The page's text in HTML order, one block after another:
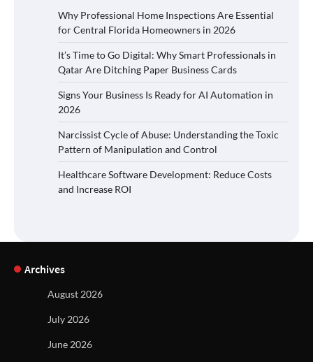
Why Professional Home Inspections Are Essential
for Central Florida Homeowners in 2026
It’s Time to Go Digital: Why Smart Professionals in
Qatar Are Ditching Paper Business Cards
Signs Your Business Is Ready for AI Automation in
2026
Narcissist Cycle of Abuse: Understanding the Toxic
Pattern of Manipulation and Control
Healthcare Software Development: Reduce Costs
and Increase ROI
Archives
August 2026
July 2026
June 2026